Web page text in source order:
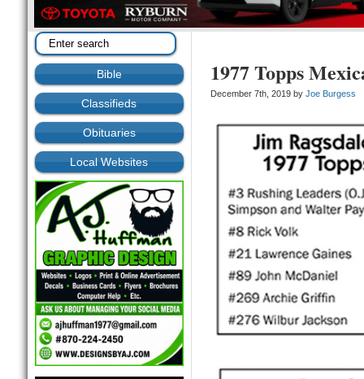
Bible
Classifieds
Obituaries
Local Websites
1977 Topps
December 7th, 2019 by Joe Burgess